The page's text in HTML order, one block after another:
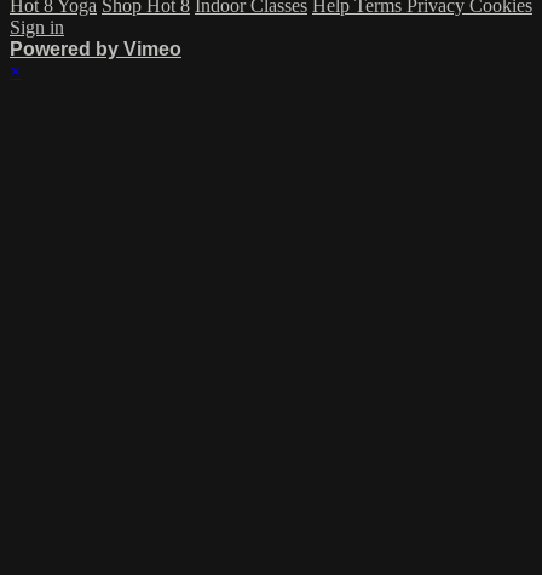
Hot 8 Yoga Shop Hot 8 Indoor Classes Help Terms Privacy Cookies
Sign in
Powered by Vimeo
×